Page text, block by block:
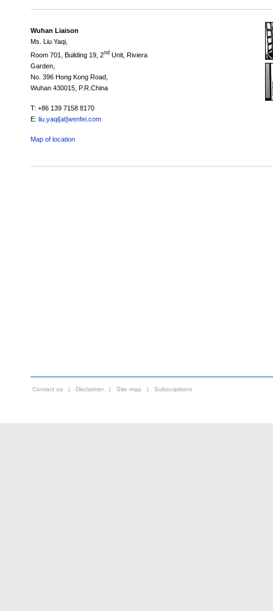
Wuhan Liaison
Ms. Liu Yaqi,
Room 701, Building 19, 2nd Unit, Riviera
Garden,
No. 396 Hong Kong Road,
Wuhan 430015, P.R.China
T: +86 139 7158 8170
E: liu.yaqi[at]wenfei.com
Map of location
Contact us | Disclaimer | Site map | Subscriptions